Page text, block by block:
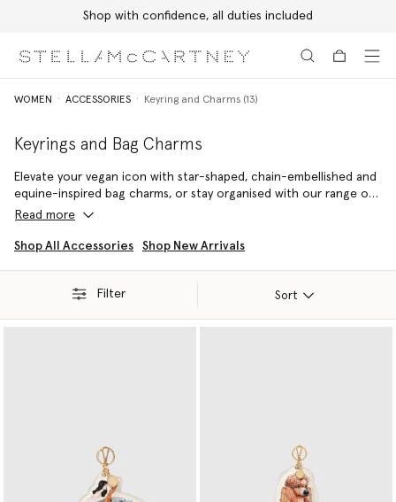
Shop with confidence, all duties included
WOMEN ACCESSORIES Keyring and Charms (13)
Keyrings and Bag Charms
Elevate your vegan icon with star-shaped, chain-embellished and
equine-inspired bag charms, or stay organised with our range of
cruelty-free keyrings – each consciously crafted from our vegan
vegan luxury handbag. Named after Stella McCartney's favourite
Read more
Shop All Accessories Shop New Arrivals
Filter Sort